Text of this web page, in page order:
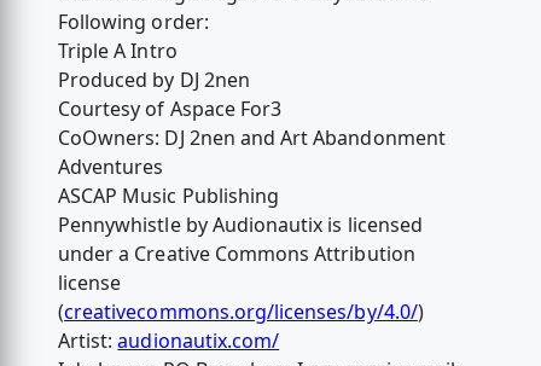
Following order:
Triple A Intro
Produced by DJ 2nen
Courtesy of Aspace For3
CoOwners: DJ 2nen and Art Abandonment
Adventures
ASCAP Music Publishing
Pennywhistle by Audionautix is licensed
under a Creative Commons Attribution
license
(creativecommons.org/licenses/by/4.0/)
Artist:audionautix.com/